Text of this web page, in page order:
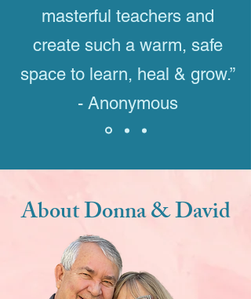
masterful teachers and
create such a warm, safe
space to learn, heal & grow.”
- Anonymous
About Donna & David